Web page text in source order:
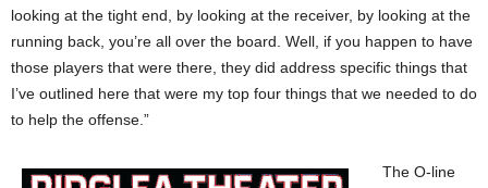
looking at the tight end, by looking at the receiver, by looking at the
running back, you’re all over the board. Well, if you happen to have
those players that were there, they did address specific things that
I’ve outlined here that were my top four things that we needed to do
to help the offense.”
The O-line